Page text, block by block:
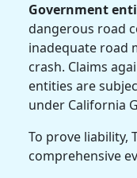
Government
dangerous road
inadequate road
crash. Claims
entities are
under California
To prove liability,
comprehensive